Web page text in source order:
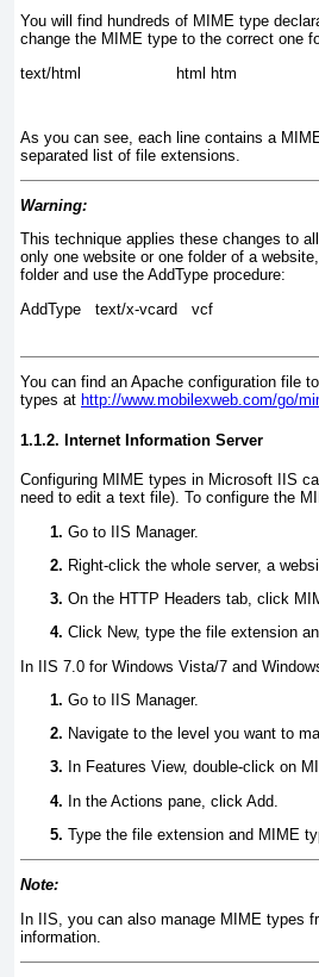
You will find hundreds of MIME type
change the MIME type to the correct one
text/html                    html htm
As you can see, each line contains a
separated list of file extensions.
Warning:
This technique applies these changes to
only one website or one folder of a
folder and use the AddType procedure:
AddType   text/x-vcard   vcf
You can find an Apache configuration file
types at http://www.mobilexweb.com/go/
1.1.2. Internet Information Server
Configuring MIME types in Microsoft IIS
need to edit a text file). To configure the
Go to IIS Manager.
Right-click the whole server, a
On the HTTP Headers tab, click
Click New, type the file extension
In IIS 7.0 for Windows Vista/7 and
Go to IIS Manager.
Navigate to the level you want to
In Features View, double-click on
In the Actions pane, click Add.
Type the file extension and MIME
Note:
In IIS, you can also manage MIME types
information.